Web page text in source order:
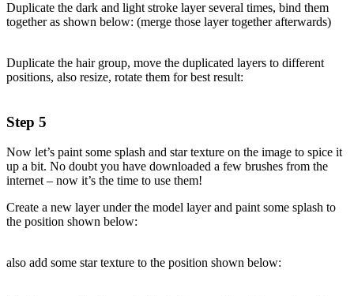
Duplicate the dark and light stroke layer several times, bind them
together as shown below: (merge those layer together afterwards)
Duplicate the hair group, move the duplicated layers to different
positions, also resize, rotate them for best result:
Step 5
Now let’s paint some splash and star texture on the image to spice it
up a bit. No doubt you have downloaded a few brushes from the
internet – now it’s the time to use them!
Create a new layer under the model layer and paint some splash to
the position shown below:
also add some star texture to the position shown below: